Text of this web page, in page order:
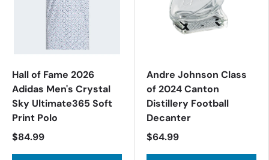
Hall of Fame 2026
Adidas Men's Crystal
Sky Ultimate365 Soft
Print Polo
$84.99
Andre Johnson Class
of 2024 Canton
Distillery Football
Decanter
$64.99